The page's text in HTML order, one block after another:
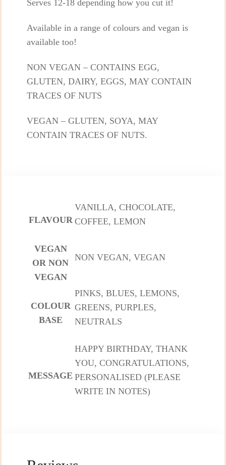
Serves 12-18 depending how you cut it!
Available in a range of colours and vegan is
available too!
NON VEGAN – CONTAINS EGG,
GLUTEN, DAIRY, EGGS, MAY CONTAIN
TRACES OF NUTS
VEGAN – GLUTEN, SOYA, MAY
CONTAIN TRACES OF NUTS.
FLAVOUR
VANILLA, CHOCOLATE,
COFFEE, LEMON
VEGAN
OR NON
VEGAN
NON VEGAN, VEGAN
COLOUR
BASE
PINKS, BLUES, LEMONS,
GREENS, PURPLES,
NEUTRALS
MESSAGE
HAPPY BIRTHDAY, THANK
YOU, CONGRATULATIONS,
PERSONALISED (PLEASE
WRITE IN NOTES)